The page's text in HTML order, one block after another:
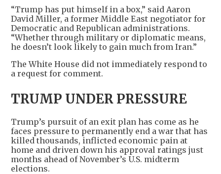
“Trump has put himself in a box,” said Aaron
David Miller, a former Middle East negotiator for
Democratic and Republican administrations.
“Whether through military or diplomatic means,
he doesn’t look likely to gain much from Iran.”
The White House did not immediately respond to
a request for comment.
TRUMP UNDER PRESSURE
Trump’s pursuit of an exit plan has come as he
faces pressure to permanently end a war that has
killed thousands, inflicted economic pain at
home and driven down his approval ratings just
months ahead of November’s U.S. midterm
elections.